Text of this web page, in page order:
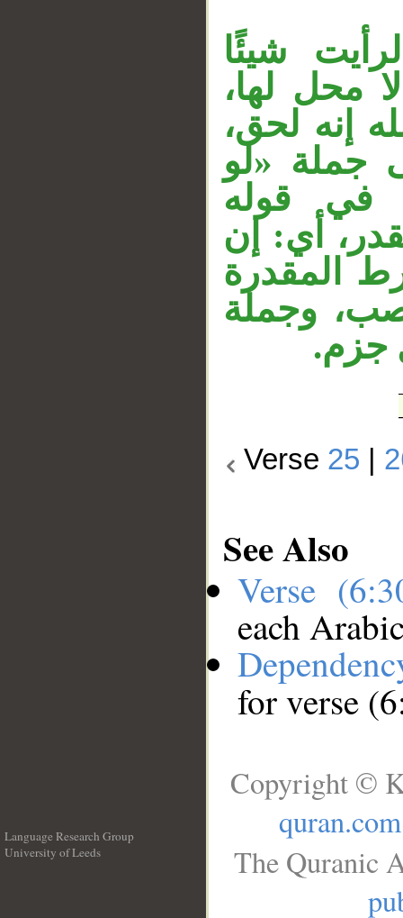
شيئًا
محل لها،
إنه لحق،
جملة «لو
والفاء في قوله
أي: إن
المقدرة
وجملة
جزم.
Verse 25
See Also
Verse
each
for verse
Language Research Group
University of Leeds
Copyright ©
quran.com
The Quranic